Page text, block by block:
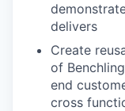
delivers
Create
of
end
cross